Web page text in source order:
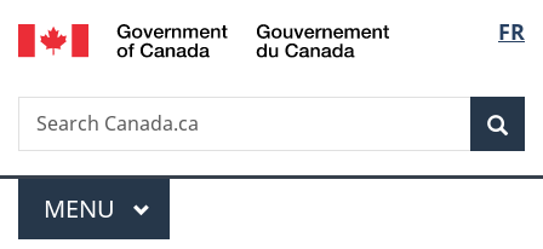
Skip
to
Skip
to
Switch
to
FR
Search
Search
Canada.ca
Menu
MAIN
MENU